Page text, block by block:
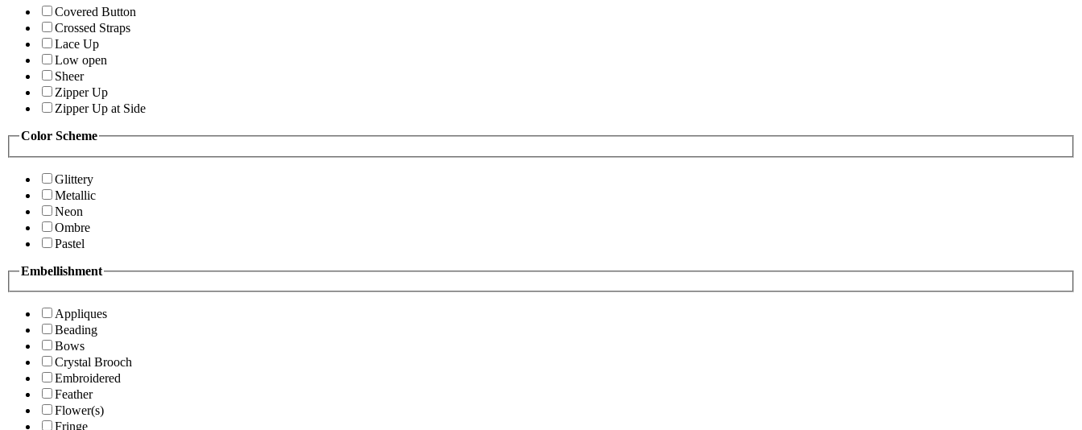
Covered Button
Crossed Straps
Lace Up
Low open
Sheer
Zipper Up
Zipper Up at Side
Color Scheme
Glittery
Metallic
Neon
Ombre
Pastel
Embellishment
Appliques
Beading
Bows
Crystal Brooch
Embroidered
Feather
Flower(s)
Fringe